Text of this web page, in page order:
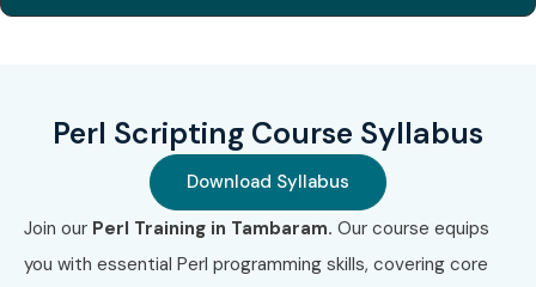
Perl Scripting Course Syllabus
Download Syllabus
Join our Perl Training in Tambaram. Our course equips
you with essential Perl programming skills, covering core